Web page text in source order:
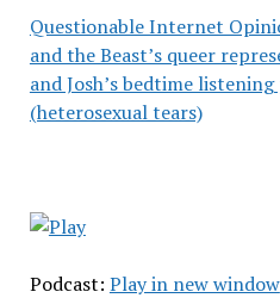
Questionable Internet
and the Beast’s queer
and Josh’s bedtime
(heterosexual tears)
Podcast: Play in new window